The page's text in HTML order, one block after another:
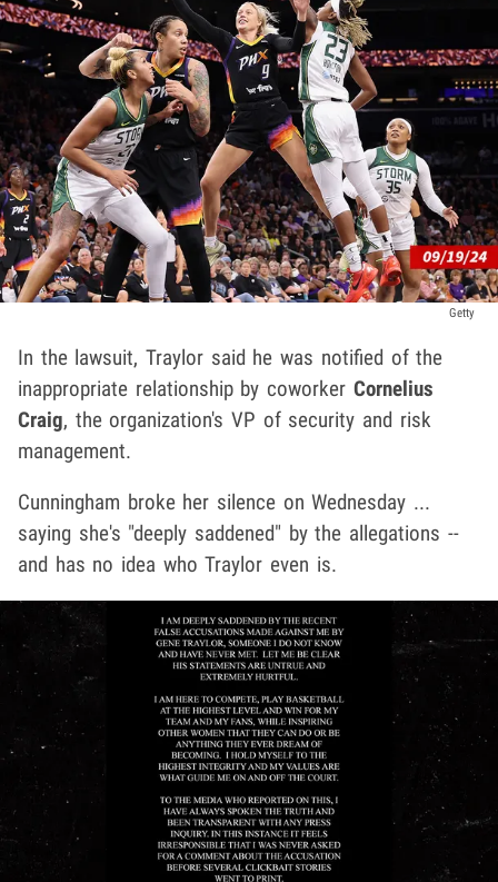
Getty
In the lawsuit, Traylor said he was notified of the
inappropriate relationship by coworker Cornelius
Craig, the organization's VP of security and risk
management.
Cunningham broke her silence on Wednesday ...
saying she's "deeply saddened" by the allegations --
and has no idea who Traylor even is.